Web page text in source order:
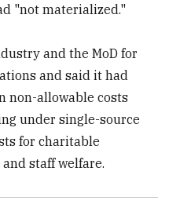
"not materialized."
and the MoD for
and said it had
non-allowable costs
under single-source
for charitable
staff welfare.